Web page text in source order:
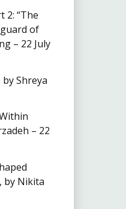
2: “The
of
– 22 July
Shreya
– 22
by Nikita